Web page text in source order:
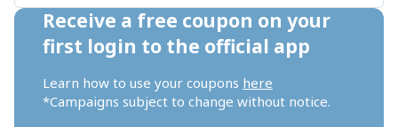
Receive a free coupon on your
first login to the official app
Learn how to use your coupons here
*Campaigns subject to change without notice.